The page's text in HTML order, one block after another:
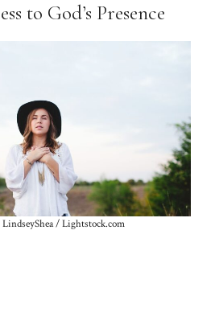
to God’s Presence
/ Lightstock.com